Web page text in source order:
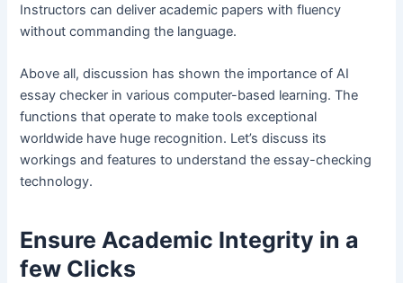
Instructors can deliver academic papers with fluency
without commanding the language.
Above all, discussion has shown the importance of AI
essay checker in various computer-based learning. The
functions that operate to make tools exceptional
worldwide have huge recognition. Let’s discuss its
workings and features to understand the essay-checking
technology.
Ensure Academic Integrity in a
few Clicks